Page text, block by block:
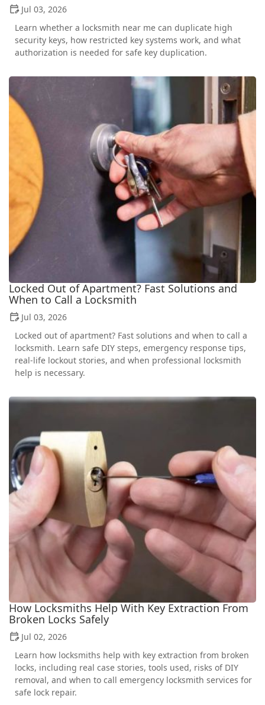
Jul 03, 2026
Learn whether a locksmith near me can duplicate high
security keys, how restricted key systems work, and what
authorization is needed for safe key duplication.
Locked Out of Apartment? Fast Solutions and
When to Call a Locksmith
Jul 03, 2026
Locked out of apartment? Fast solutions and when to call a
locksmith. Learn safe DIY steps, emergency response tips,
real-life lockout stories, and when professional locksmith
help is necessary.
How Locksmiths Help With Key Extraction From
Broken Locks Safely
Jul 02, 2026
Learn how locksmiths help with key extraction from broken
locks, including real case stories, tools used, risks of DIY
removal, and when to call emergency locksmith services for
safe lock repair.